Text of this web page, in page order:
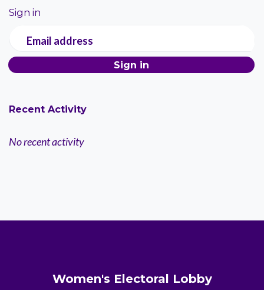
Sign in
Email address
Recent Activity
No recent activity
Women's Electoral Lobby